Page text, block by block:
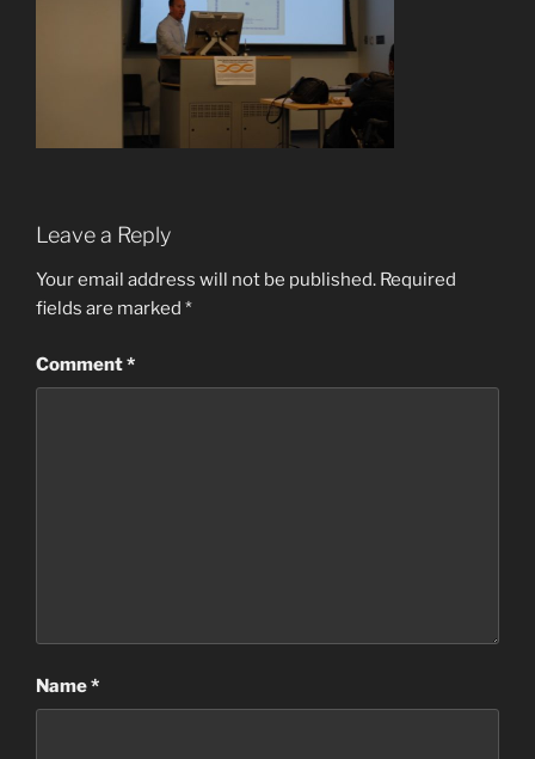
Leave a Reply
Your email address will not be published. Required
fields are marked *
Comment*
Name*